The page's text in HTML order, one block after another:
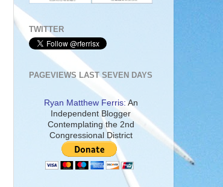
TWITTER
PAGEVIEWS LAST SEVEN DAYS
Ryan Matthew Ferris:An
Independent Blogger
Contemplating the 2nd
Congressional District